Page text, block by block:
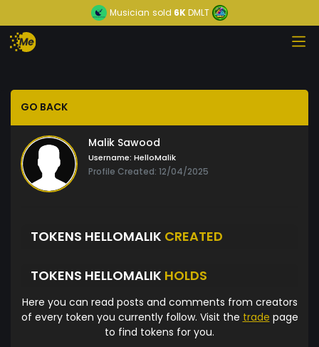
Musician sold 6KDMLT
GO BACK
Malik Sawood
Username: HelloMalik
Profile Created: 12/04/2025
TOKENS HELLOMALIK CREATED
TOKENS HELLOMALIK HOLDS
Here you can read posts and comments from creators
of every token you currently follow. Visit the trade page
to find tokens for you.